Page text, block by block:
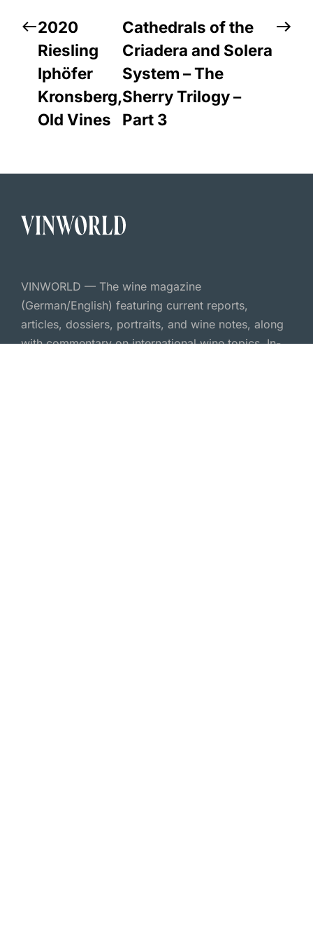
2020
Riesling
Iphöfer
Kronsberg,
Old Vines
Cathedrals of the
Criadera and Solera
System – The
Sherry Trilogy –
Part 3
VINWORLD — The wine magazine
(German/English) featuring current reports,
articles, dossiers, portraits, and wine notes, along
with commentary on international wine topics. In-